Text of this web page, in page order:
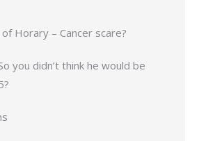
Horary – Cancer scare?
you didn’t think he would be